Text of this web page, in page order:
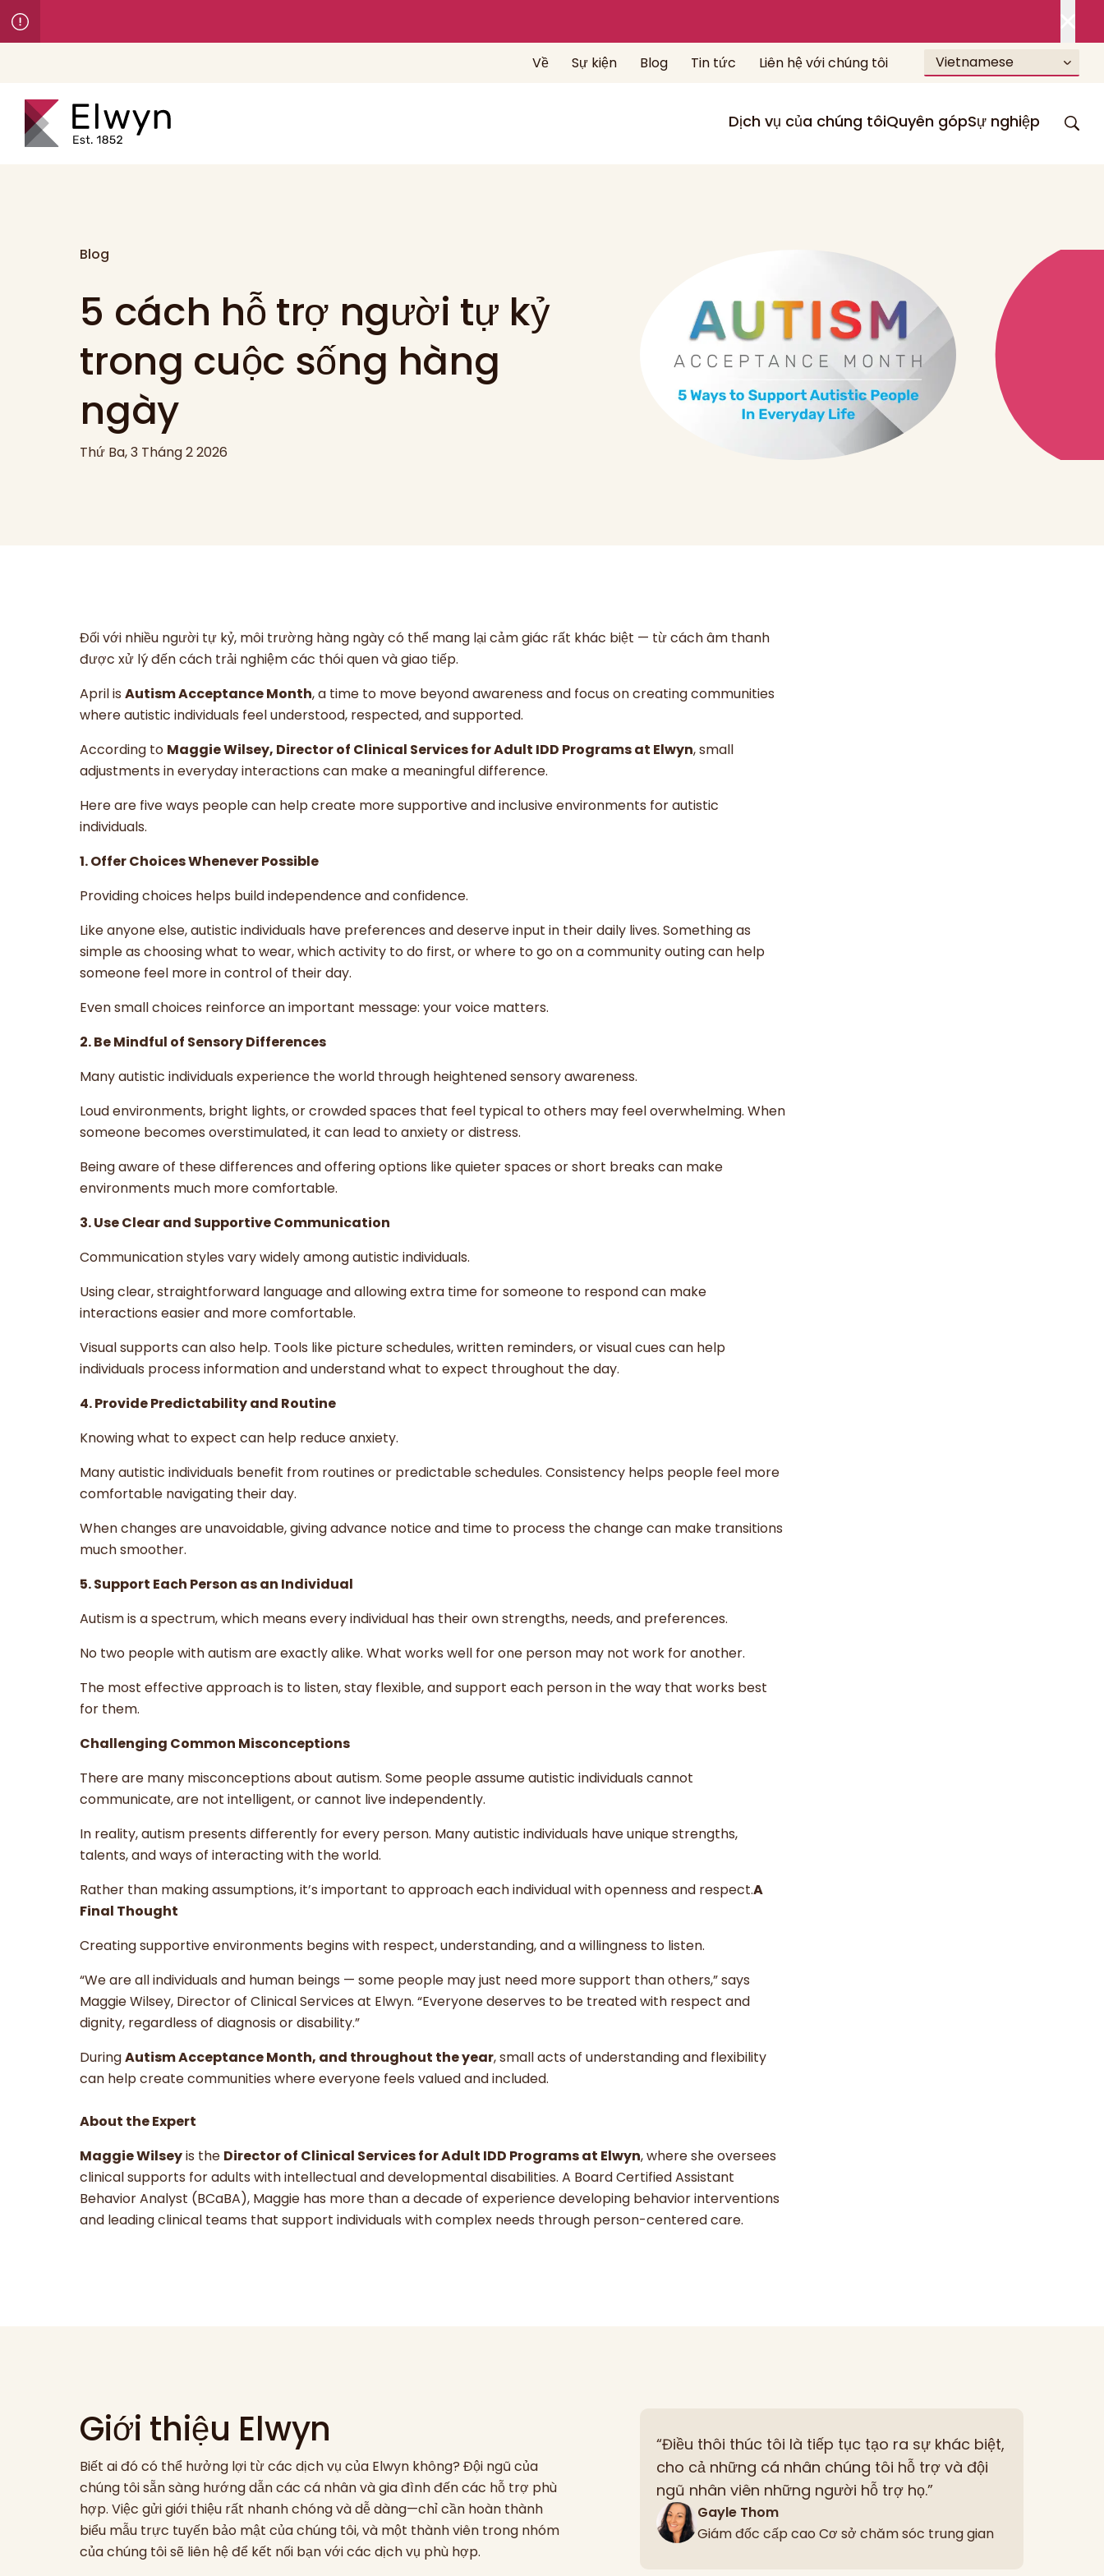
Về Sự kiện Blog Tin tức Liên hệ với chúng tôi Vietnamese
Dịch vụ của chúng tôiQuyên gópSự nghiệp
Blog
5 cách hỗ trợ người tự kỷ
trong cuộc sống hàng
ngày
Thứ Ba, 3 Tháng 2 2026
Đối với nhiều người tự kỷ, môi trường hàng ngày có thể mang lại cảm giác rất khác biệt — từ cách âm thanh
được xử lý đến cách trải nghiệm các thói quen và giao tiếp.
April isAutism Acceptance Month, a time to move beyond awareness and focus on creating communities
where autistic individuals feel understood, respected, and supported.
According to Maggie Wilsey, Director of Clinical Services for Adult IDD Programs at Elwyn, small
adjustments in everyday interactions can make a meaningful difference.
Here are five ways people can help create more supportive and inclusive environments for autistic
individuals.
1. Offer Choices Whenever Possible
Providing choices helps build independence and confidence.
Like anyone else, autistic individuals have preferences and deserve input in their daily lives. Something as
simple as choosing what to wear, which activity to do first, or where to go on a community outing can help
someone feel more in control of their day.
Even small choices reinforce an important message: your voice matters.
2. Be Mindful of Sensory Differences
Many autistic individuals experience the world through heightened sensory awareness.
Loud environments, bright lights, or crowded spaces that feel typical to others may feel overwhelming. When
someone becomes overstimulated, it can lead to anxiety or distress.
Being aware of these differences and offering options like quieter spaces or short breaks can make
environments much more comfortable.
3. Use Clear and Supportive Communication
Communication styles vary widely among autistic individuals.
Using clear, straightforward language and allowing extra time for someone to respond can make
interactions easier and more comfortable.
Visual supports can also help. Tools like picture schedules, written reminders, or visual cues can help
individuals process information and understand what to expect throughout the day.
4. Provide Predictability and Routine
Knowing what to expect can help reduce anxiety.
Many autistic individuals benefit from routines or predictable schedules. Consistency helps people feel more
comfortable navigating their day.
When changes are unavoidable, giving advance notice and time to process the change can make transitions
much smoother.
5. Support Each Person as an Individual
Autism is a spectrum, which means every individual has their own strengths, needs, and preferences.
No two people with autism are exactly alike. What works well for one person may not work for another.
The most effective approach is to listen, stay flexible, and support each person in the way that works best
for them.
Challenging Common Misconceptions
There are many misconceptions about autism. Some people assume autistic individuals cannot
communicate, are not intelligent, or cannot live independently.
In reality, autism presents differently for every person. Many autistic individuals have unique strengths,
talents, and ways of interacting with the world.
Rather than making assumptions, it’s important to approach each individual with openness and respect.A
Final Thought
Creating supportive environments begins with respect, understanding, and a willingness to listen.
“We are all individuals and human beings — some people may just need more support than others,” says
Maggie Wilsey, Director of Clinical Services at Elwyn. “Everyone deserves to be treated with respect and
dignity, regardless of diagnosis or disability.”
DuringAutism Acceptance Month, and throughout the year, small acts of understanding and flexibility
can help create communities where everyone feels valued and included.
About the Expert
Maggie Wilseyis the Director of Clinical Services for Adult IDD Programs at Elwyn, where she oversees
clinical supports for adults with intellectual and developmental disabilities. A Board Certified Assistant
Behavior Analyst (BCaBA), Maggie has more than a decade of experience developing behavior interventions
and leading clinical teams that support individuals with complex needs through person-centered care.
Giới thiệu Elwyn
Biết ai đó có thể hưởng lợi từ các dịch vụ của Elwyn không? Đội ngũ của
chúng tôi sẵn sàng hướng dẫn các cá nhân và gia đình đến các hỗ trợ phù
hợp. Việc gửi giới thiệu rất nhanh chóng và dễ dàng—chỉ cần hoàn thành
biểu mẫu trực tuyến bảo mật của chúng tôi, và một thành viên trong nhóm
của chúng tôi sẽ liên hệ để kết nối bạn với các dịch vụ phù hợp.
“Điều thôi thúc tôi là tiếp tục tạo ra sự khác biệt,
cho cả những cá nhân chúng tôi hỗ trợ và đội
ngũ nhân viên những người hỗ trợ họ.”
Gayle Thom
Giám đốc cấp cao Cơ sở chăm sóc trung gian